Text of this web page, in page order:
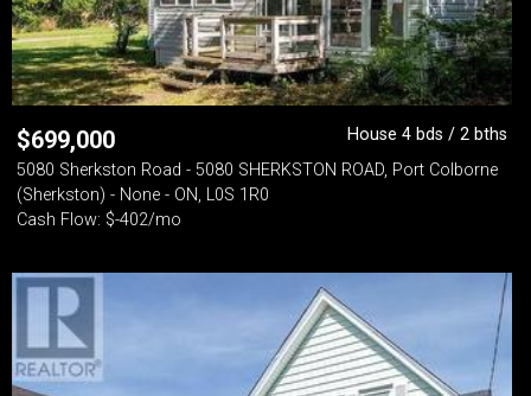
$699,000
House 4 bds / 2 bths
5080 Sherkston Road - 5080 SHERKSTON ROAD, Port Colborne
(Sherkston) - None - ON, L0S 1R0
Cash Flow: $-402/mo